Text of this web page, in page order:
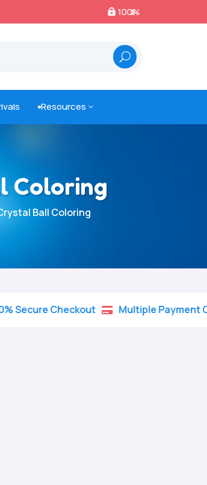
& Checkout
Resources 3
Coloring
Ball Coloring
Checkout  Multiple Payment Options